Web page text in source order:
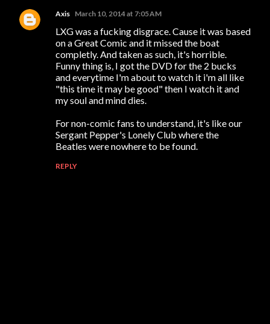
Axis March 10, 2014 at 7:05 AM
LXG was a fucking disgrace. Cause it was based
on a Great Comic and it missed the boat
completly. And taken as such, it's horrible.
Funny thing is, I got the DVD for the 2 bucks
and everytime I'm about to watch it i'm all like
"this time it may be good" then I watch it and
my soul and mind dies.
For non-comic fans to understand, it's like our
Sergant Pepper's Lonely Club where the
Beatles were nowhere to be found.
REPLY